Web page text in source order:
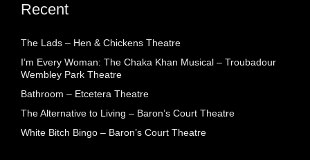
Recent
The Lads – Hen & Chickens Theatre
I’m Every Woman: The Chaka Khan Musical – Troubadour
Wembley Park Theatre
Bathroom – Etcetera Theatre
The Alternative to Living – Baron’s Court Theatre
White Bitch Bingo – Baron’s Court Theatre